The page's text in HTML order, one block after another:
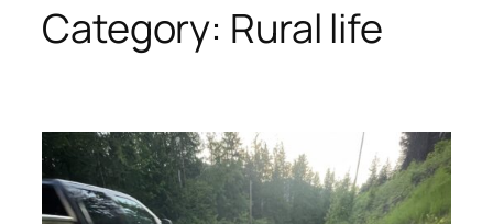
Category: Rural life